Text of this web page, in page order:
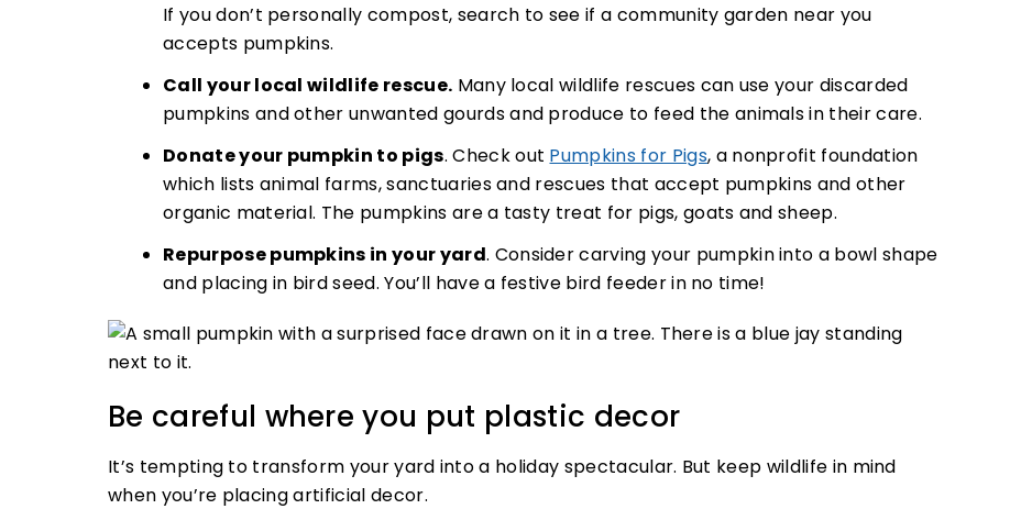
If you don’t personally compost, search to see if a community garden near you
accepts pumpkins.
Call your local wildlife rescue. Many local wildlife rescues can use your discarded
pumpkins and other unwanted gourds and produce to feed the animals in their care.
Donate your pumpkin to pigs. Check out Pumpkins for Pigs, a nonprofit foundation
which lists animal farms, sanctuaries and rescues that accept pumpkins and other
organic material. The pumpkins are a tasty treat for pigs, goats and sheep.
Repurpose pumpkins in your yard. Consider carving your pumpkin into a bowl shape
and placing in bird seed. You’ll have a festive bird feeder in no time!
Be careful where you put plastic decor
It’s tempting to transform your yard into a holiday spectacular. But keep wildlife in mind
when you’re placing artificial decor.